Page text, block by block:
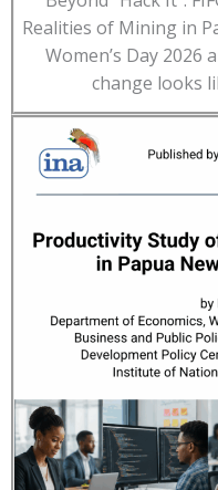
Realities of Mining in
Women’s Day
change looks